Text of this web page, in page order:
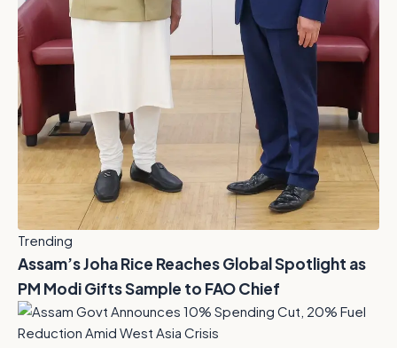
Trending
Assam’s Joha Rice Reaches Global Spotlight as
PM Modi Gifts Sample to FAO Chief